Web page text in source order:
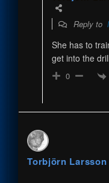
Reply to
She has to
get into the
0
Torbjörn Larsson